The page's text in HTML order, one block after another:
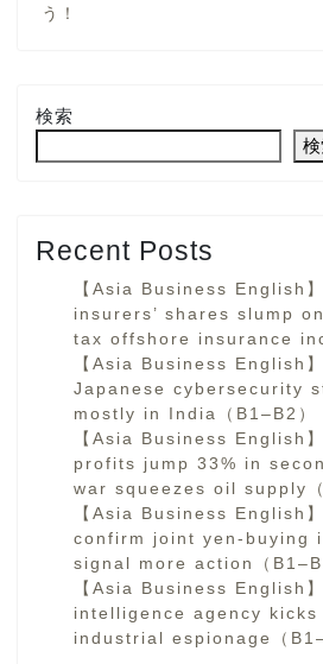
う！
検索
Recent Posts
【Asia Business English
insurers’ shares slump
tax offshore insurance
【Asia Business English
Japanese cybersecurity
mostly in India（B1–B2）
【Asia Business English
profits jump 33% in
war squeezes oil supply（
【Asia Business English
confirm joint yen-buying
signal more action（
【Asia Business English
intelligence agency
industrial espionage（